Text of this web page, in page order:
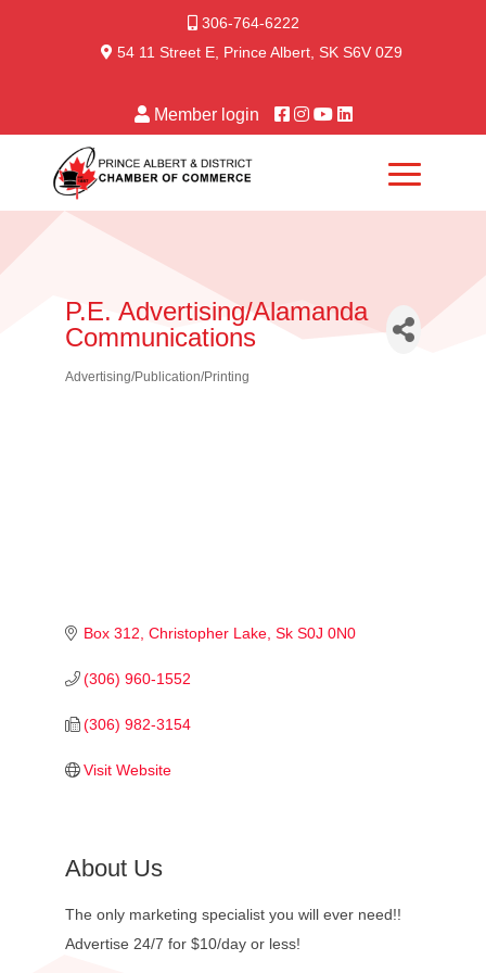
306-764-6222
54 11 Street E, Prince Albert, SK S6V 0Z9
Member login
P.E. Advertising/Alamanda
Communications
Categories
Advertising/Publication/Printing
Box 312 Christopher Lake Sk S0J 0N0
(306) 960-1552
(306) 982-3154
Visit Website
About Us
The only marketing specialist you will ever need!!
Advertise 24/7 for $10/day or less!